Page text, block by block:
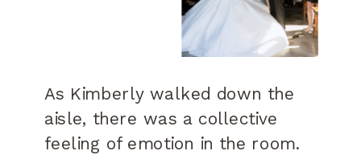
As Kimberly walked down the
aisle, there was a collective
feeling of emotion in the room.